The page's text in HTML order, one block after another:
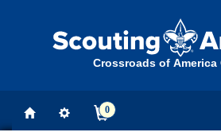
Crossroads of America
0